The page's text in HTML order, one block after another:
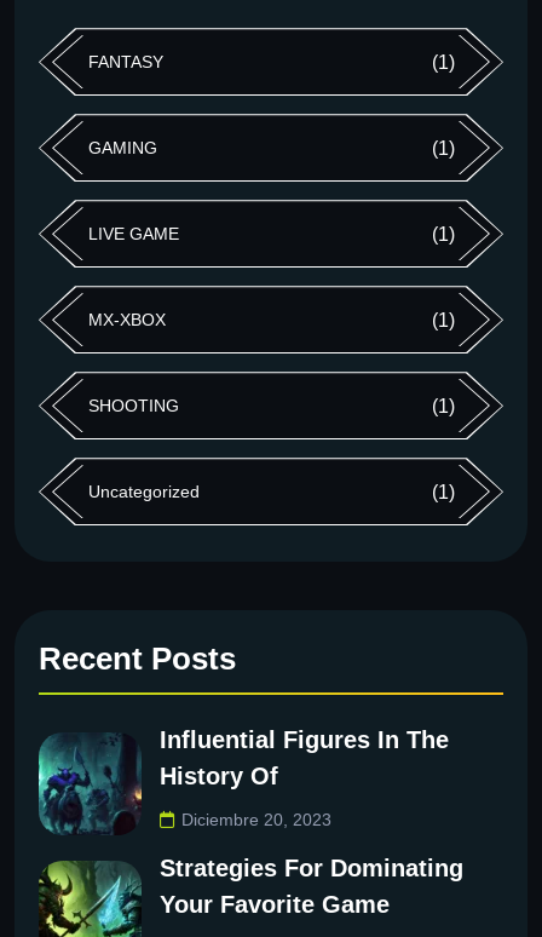
FANTASY (1)
GAMING (1)
LIVE GAME (1)
MX-XBOX (1)
SHOOTING (1)
Uncategorized (1)
Recent Posts
Influential Figures In The
History Of
Diciembre 20, 2023
Strategies For Dominating
Your Favorite Game